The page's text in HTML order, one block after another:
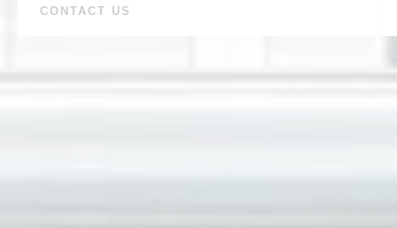
CONTACT US